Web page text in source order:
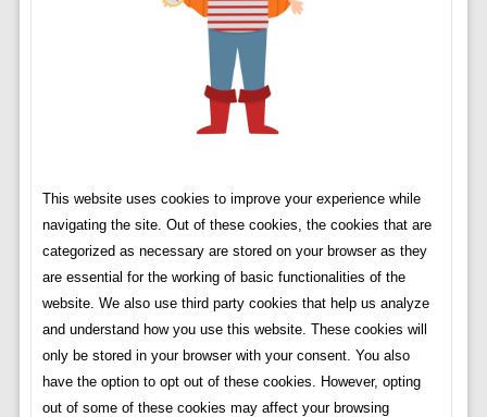
This website uses cookies to improve your experience while
navigating the site. Out of these cookies, the cookies that are
categorized as necessary are stored on your browser as they
are essential for the working of basic functionalities of the
website. We also use third party cookies that help us analyze
and understand how you use this website. These cookies will
only be stored in your browser with your consent. You also
have the option to opt out of these cookies. However, opting
out of some of these cookies may affect your browsing